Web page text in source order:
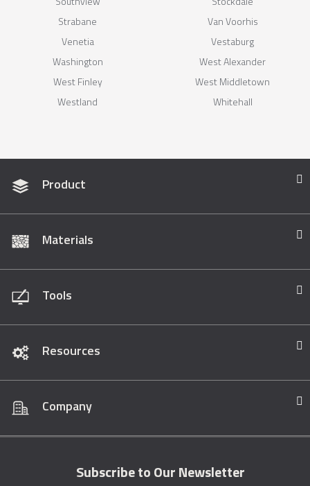
Strabane
Van Voorhis
Venetia
Vestaburg
Washington
West Alexander
West Finley
West Middletown
Westland
Whitehall
Product
Materials
Tools
Resources
Company
Subscribe to Our Newsletter